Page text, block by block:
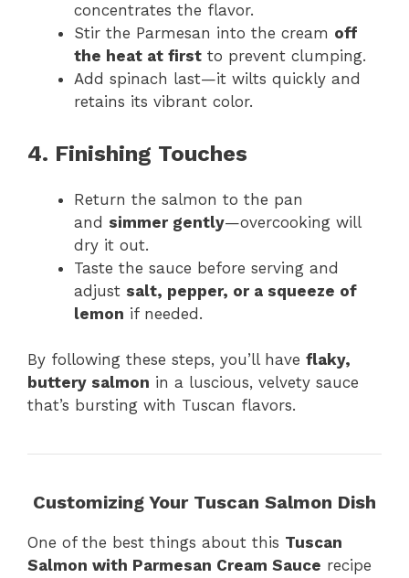
concentrates the flavor.
Stir the Parmesan into the cream off
the heat at first to prevent clumping.
Add spinach last—it wilts quickly and
retains its vibrant color.
4. Finishing Touches
Return the salmon to the pan
and simmer gently—overcooking will
dry it out.
Taste the sauce before serving and
adjust salt, pepper, or a squeeze of
lemon if needed.
By following these steps, you’ll have flaky,
buttery salmon in a luscious, velvety sauce
that’s bursting with Tuscan flavors.
Customizing Your Tuscan Salmon Dish
One of the best things about this Tuscan
Salmon with Parmesan Cream Sauce recipe